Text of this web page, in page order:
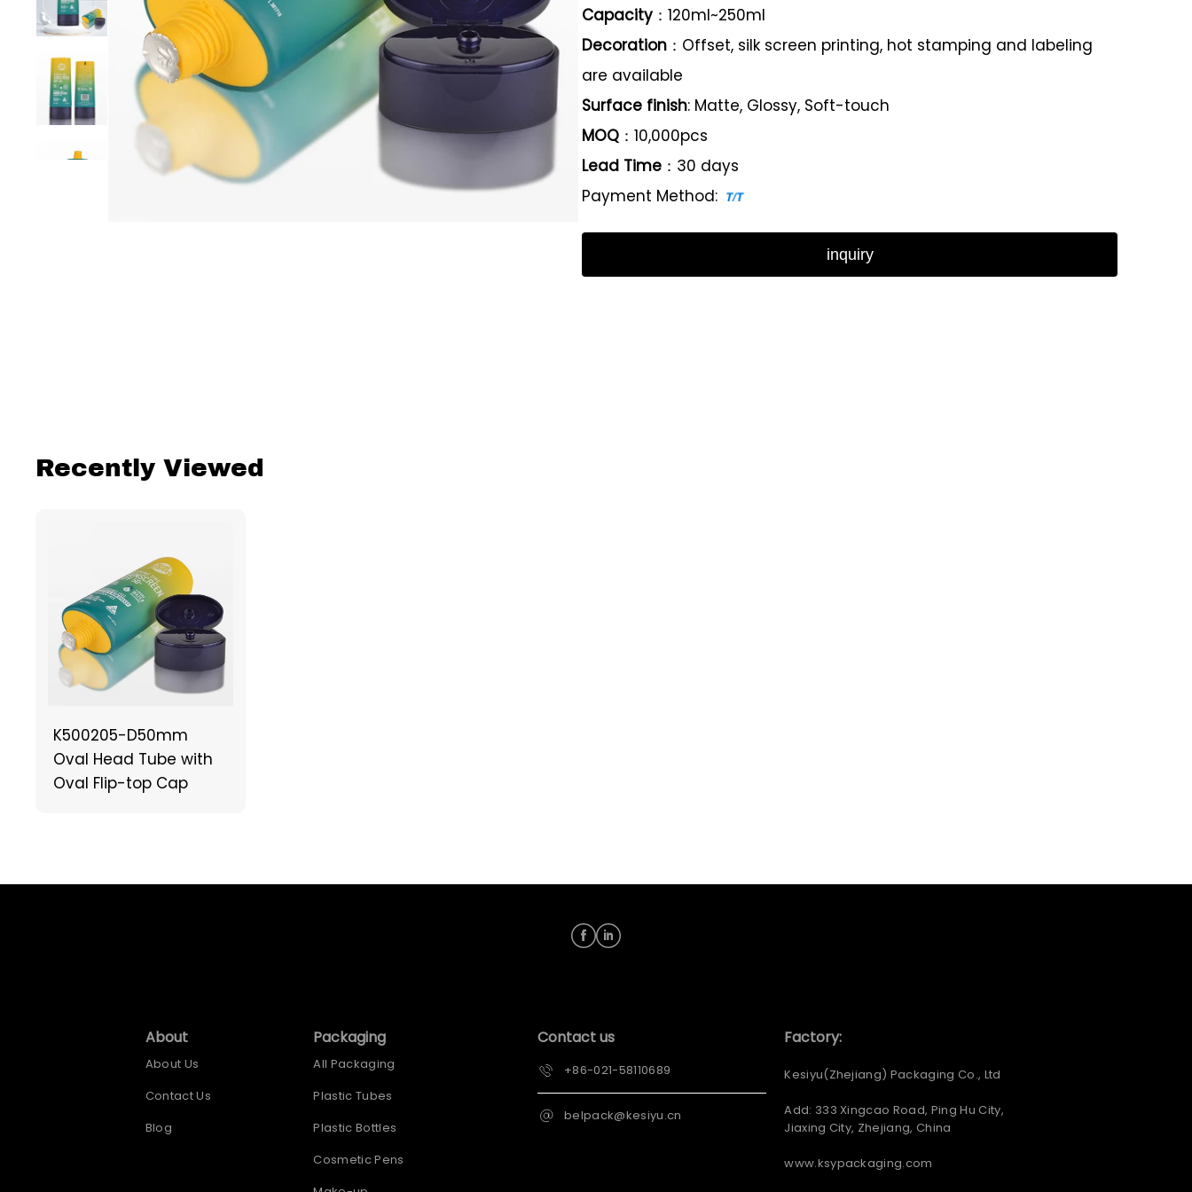
Capacity ：120ml~250ml
Decoration ：Offset, silk screen printing, hot stamping and labeling
are available
Surface finish: Matte, Glossy, Soft-touch
MOQ ：10,000pcs
Lead Time ：30 days
Payment Method:
inquiry
Recently Viewed
K500205-D50mm
Oval Head Tube with
Oval Flip-top Cap
About
About Us
Contact Us
Blog
Packaging
All Packaging
Plastic Tubes
Plastic Bottles
Cosmetic Pens
Contact us
+86-021-58110689
belpack@kesiyu.cn
Factory:
Kesiyu(Zhejiang) Packaging Co., Ltd
Add: 333 Xingcao Road, Ping Hu City,
Jiaxing City, Zhejiang, China
www.ksypackaging.com